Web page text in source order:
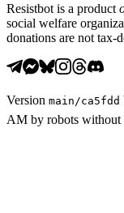
Resistbot is a product
social welfare
donations are not tax-
Version main /ca5fdd
AM by robots without